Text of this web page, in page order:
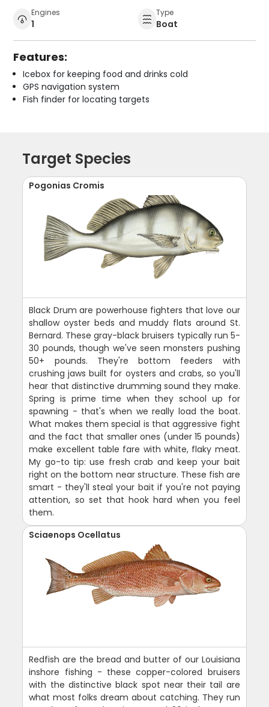
Engines
1
Type
Boat
Features:
Icebox for keeping food and drinks cold
GPS navigation system
Fish finder for locating targets
Target Species
Pogonias Cromis
Black Drum are powerhouse fighters that love our
shallow oyster beds and muddy flats around St.
Bernard. These gray-black bruisers typically run 5-
30 pounds, though we've seen monsters pushing
50+ pounds. They're bottom feeders with
crushing jaws built for oysters and crabs, so you'll
hear that distinctive drumming sound they make.
Spring is prime time when they school up for
spawning - that's when we really load the boat.
What makes them special is that aggressive fight
and the fact that smaller ones (under 15 pounds)
make excellent table fare with white, flaky meat.
My go-to tip: use fresh crab and keep your bait
right on the bottom near structure. These fish are
smart - they'll steal your bait if you're not paying
attention, so set that hook hard when you feel
them.
Sciaenops Ocellatus
Redfish are the bread and butter of our Louisiana
inshore fishing - these copper-colored bruisers
with the distinctive black spot near their tail are
what most folks dream about catching. They run